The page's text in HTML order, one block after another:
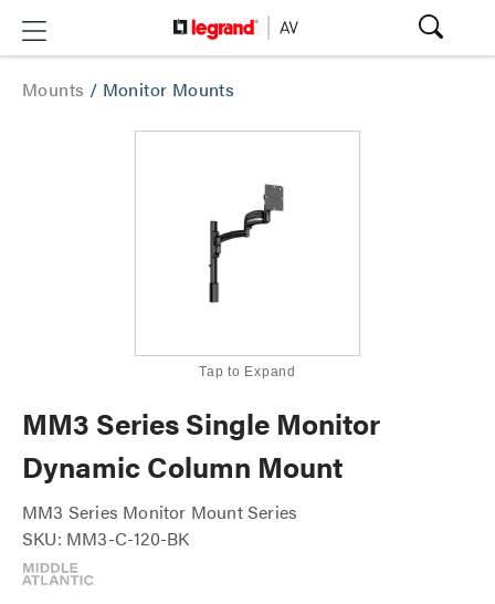
Mounts / Monitor Mounts
Tap to Expand
MM3 Series Single Monitor
Dynamic Column Mount
MM3 Series Monitor Mount Series
SKU: MM3-C-120-BK